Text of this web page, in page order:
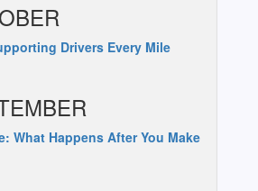
Drivers Every Mile
What Happens After You Make